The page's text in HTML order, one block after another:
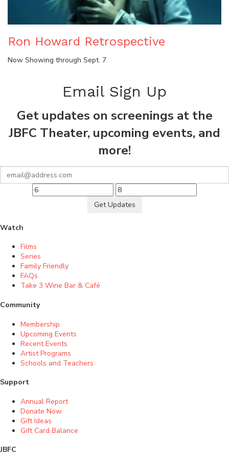
Ron Howard Retrospective
Now Showing through Sept. 7
Email Sign Up
Get updates on screenings at the
JBFC Theater, upcoming events, and
more!
Get Updates
Watch
Films
Series
Family Friendly
FAQs
Take 3 Wine Bar & Café
Community
Membership
Upcoming Events
Recent Events
Artist Programs
Schools and Teachers
Support
Annual Report
Donate Now
Gift Ideas
Gift Card Balance
JBFC